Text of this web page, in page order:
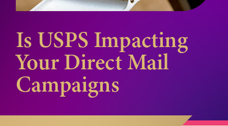
Is USPS Impacting
Your Direct Mail
Campaigns